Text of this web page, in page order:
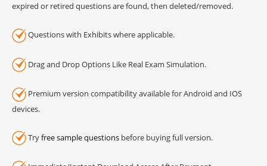
expired or retired questions are found, then deleted/removed.
Questions with Exhibits where applicable.
Drag and Drop Options Like Real Exam Simulation.
Premium version compatibility available for Android and IOS
devices.
Tryfree sample questions before buying full version.